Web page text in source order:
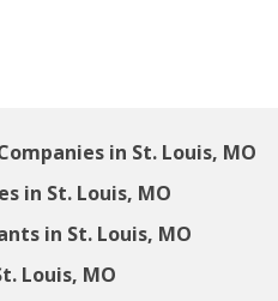
in St. Louis, MO
in St. Louis, MO
in St. Louis, MO
Louis, MO